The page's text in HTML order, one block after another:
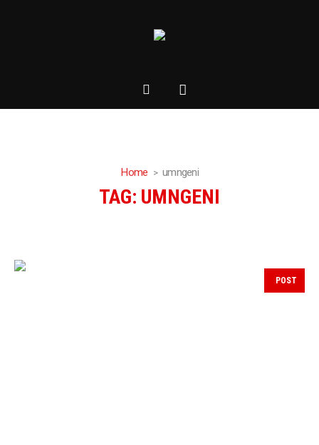
Home umngeni
TAG: UMNGENI
POST